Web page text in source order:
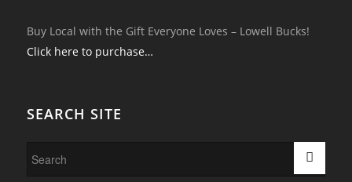
Buy Local with the Gift Everyone Loves – Lowell Bucks!
Click here to purchase…
SEARCH SITE